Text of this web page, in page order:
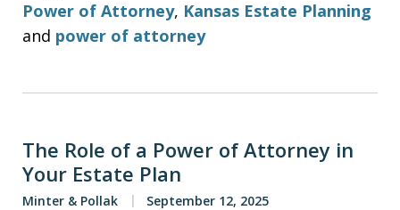
Power of Attorney, Kansas Estate Planning
and power of attorney
The Role of a Power of Attorney in
Your Estate Plan
Minter & Pollak September 12, 2025